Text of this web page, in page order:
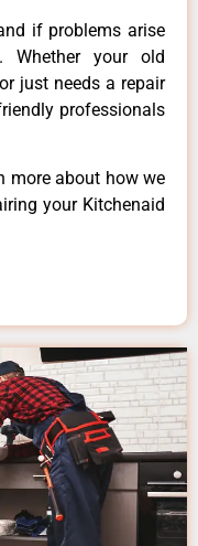
if problems arise
Whether your old
just needs a repair
professionals
more about how we
your Kitchenaid